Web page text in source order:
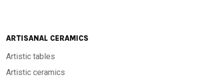
ARTISANAL CERAMICS
Artistic tables
Artistic ceramics